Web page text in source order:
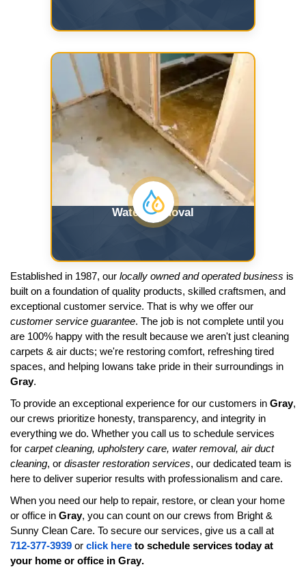
Water Removal
Established in 1987, our locally owned and operated business is
built on a foundation of quality products, skilled craftsmen, and
exceptional customer service. That is why we offer our
customer service guarantee. The job is not complete until you
are 100% happy with the result because we aren't just cleaning
carpets & air ducts; we're restoring comfort, refreshing tired
spaces, and helping Iowans take pride in their surroundings in
Gray.
To provide an exceptional experience for our customers in Gray,
our crews prioritize honesty, transparency, and integrity in
everything we do. Whether you call us to schedule services
for carpet cleaning, upholstery care, water removal, air duct
cleaning, or disaster restoration services, our dedicated team is
here to deliver superior results with professionalism and care.
When you need our help to repair, restore, or clean your home
or office in Gray, you can count on our crews from Bright &
Sunny Clean Care. To secure our services, give us a call at
712-377-3939 or click here to schedule services today at
your home or office in Gray.